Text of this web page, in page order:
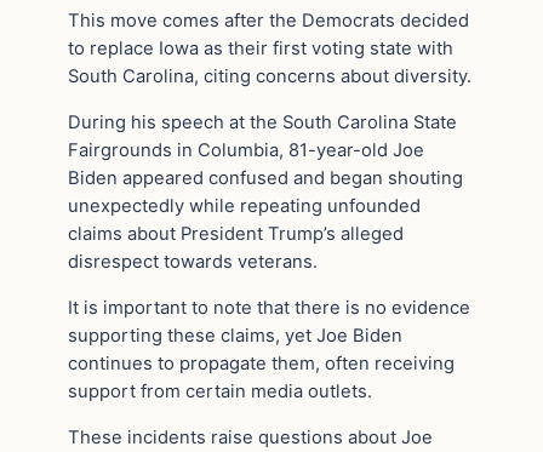
This move comes after the Democrats decided
to replace Iowa as their first voting state with
South Carolina, citing concerns about diversity.
During his speech at the South Carolina State
Fairgrounds in Columbia, 81-year-old Joe
Biden appeared confused and began shouting
unexpectedly while repeating unfounded
claims about President Trump’s alleged
disrespect towards veterans.
It is important to note that there is no evidence
supporting these claims, yet Joe Biden
continues to propagate them, often receiving
support from certain media outlets.
These incidents raise questions about Joe